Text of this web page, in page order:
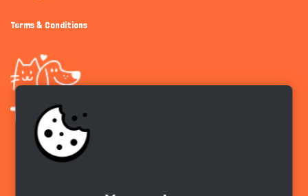
Terms & Conditions